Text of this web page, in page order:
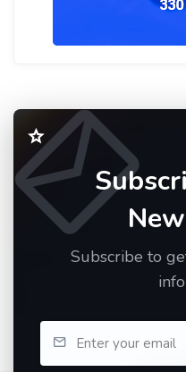
Subscribe to